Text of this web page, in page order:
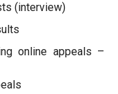
(interview)
online appeals –